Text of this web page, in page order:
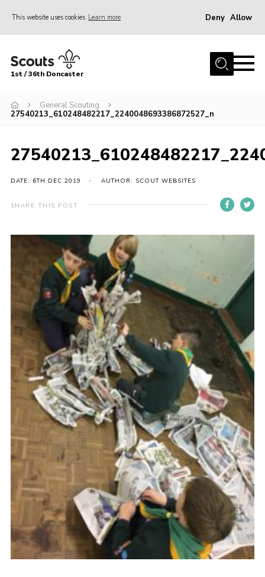
This website uses cookies Learn more Deny Allow
Home
Join
Events
Members Resources
Join
1st / 36th Doncaster
General Scouting
27540213_610248482217_2240048693386872527_n
DATE: 6TH DEC 2019 AUTHOR: SCOUT WEBSITES
SHARE THIS POST